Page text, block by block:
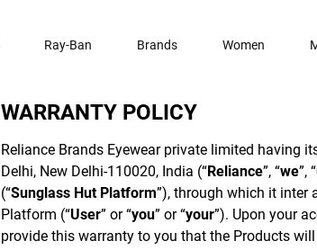
Ray-Ban Brands Women
WARRANTY POLICY
Reliance Brands Eyewear private limited having
Delhi, New Delhi-110020, India (“Reliance”, “we”, “
(“Sunglass Hut Platform”), through which it inter
Platform (“User” or “you” or “your”). Upon your
provide this warranty to you that the Products